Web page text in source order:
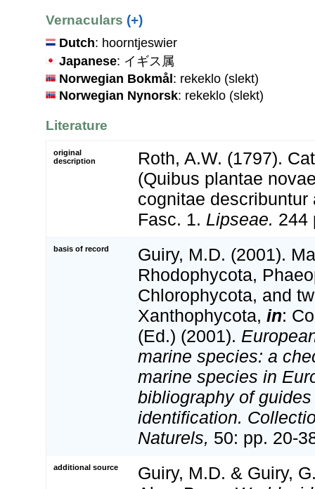
Vernaculars (+)
Dutch: hoorntjeswier
Japanese: イギス属
Norwegian Bokmål: rekeklo (slekt)
Norwegian Nynorsk: rekeklo (slekt)
Literature
original
description
Roth, A.W. (1797).
(Quibus plantae
cognitae describuntur
Fasc. 1. Lipseae. 244
basis of record
Guiry, M.D. (2001).
Rhodophycota,
Chlorophycota, and
Xanthophycota, in:
(Ed.) (2001).
marine species: a
marine species in
bibliography of
identification.
Naturels, 50: pp. 20-
additional source
Guiry, M.D. & Guiry,